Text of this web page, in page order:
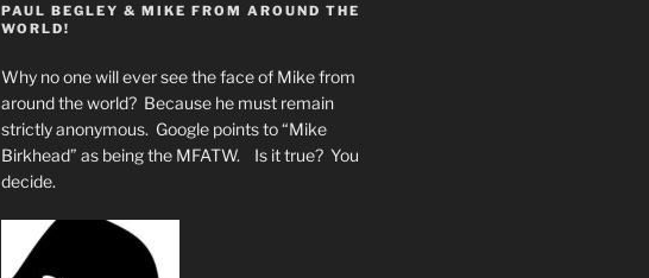
PAUL BEGLEY & MIKE FROM AROUND THE
WORLD!
Why no one will ever see the face of Mike from
around the world? Because he must remain
strictly anonymous. Google points to “Mike
Birkhead” as being the MFATW. Is it true? You
decide.